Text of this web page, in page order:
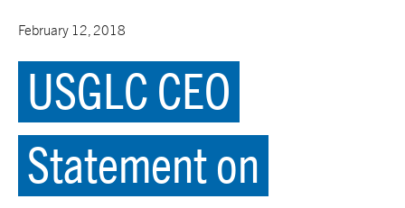
February 12, 2018
USGLC CEO
Statement on